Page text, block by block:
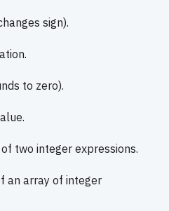
sign).
to zero).
two integer expressions.
an array of integer